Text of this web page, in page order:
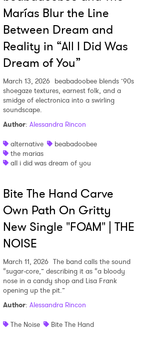
Marías Blur the Line
Between Dream and
Reality in “All I Did Was
Dream of You”
March 13, 2026 beabadoobee blends ’90s
shoegaze textures, earnest folk, and a
smidge of electronica into a swirling
soundscape.
Author: Alessandra Rincon
alternative
beabadoobee
the marias
all i did was dream of you
Bite The Hand Carve
Own Path On Gritty
New Single "FOAM" | THE
NOISE
March 11, 2026 The band calls the sound
“sugar-core,” describing it as “a bloody
nose in a candy shop and Lisa Frank
opening up the pit.”
Author: Alessandra Rincon
The Noise
Bite The Hand